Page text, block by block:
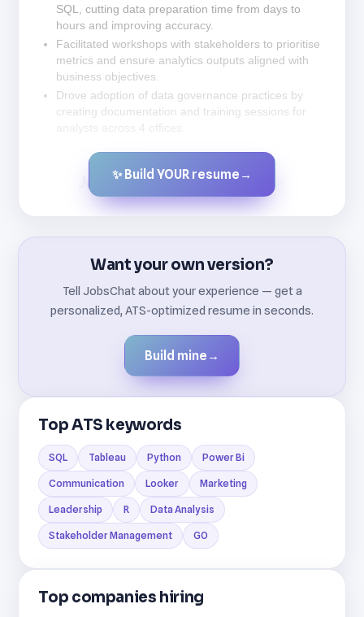
SQL, cutting data preparation time from days to
hours and improving accuracy.
Facilitated workshops with stakeholders to prioritise
metrics and ensure analytics outputs aligned with
business objectives.
Drove adoption of data governance practices by
creating documentation and training sessions for
Created by JobsChat.ai
✨ Build YOUR resume →
Want your own version?
Tell JobsChat about your experience — get a
personalized, ATS-optimized resume in seconds.
Build mine →
Top ATS keywords
SQL Tableau Python Power Bi
Communication Looker Marketing
Leadership R Data Analysis
Stakeholder Management GO
Top companies hiring